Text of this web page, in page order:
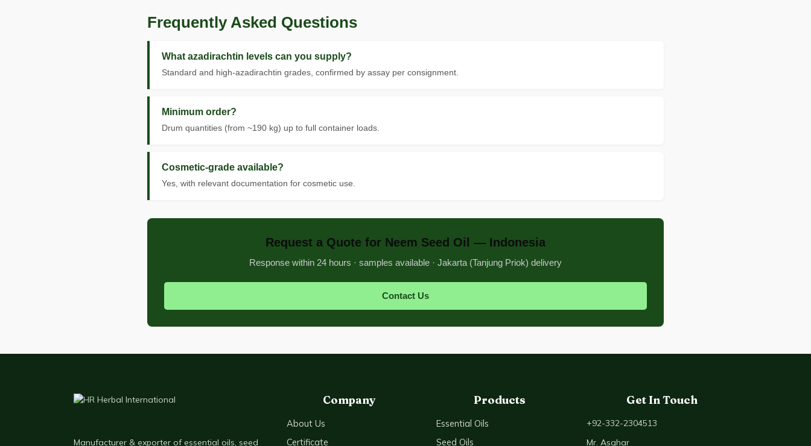
Frequently Asked Questions
What azadirachtin levels can you supply?
Standard and high-azadirachtin grades, confirmed by assay per consignment.
Minimum order?
Drum quantities (from ~190 kg) up to full container loads.
Cosmetic-grade available?
Yes, with relevant documentation for cosmetic use.
Request a Quote for Neem Seed Oil — Indonesia
Response within 24 hours · samples available · Jakarta (Tanjung Priok) delivery
Contact Us
Manufacturer & exporter of essential oils, seed
Company
About Us
Certificate
Products
Essential Oils
Seed Oils
Get In Touch
+92-332-2304513
Mr. Asghar